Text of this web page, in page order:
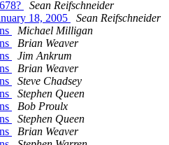
Sean Reifschneider
18, 2005
Sean Reifschneider
Michael Milligan
Brian Weaver
Jim Ankrum
Brian Weaver
Steve Chadsey
Stephen Queen
Bob Proulx
Stephen Queen
Brian Weaver